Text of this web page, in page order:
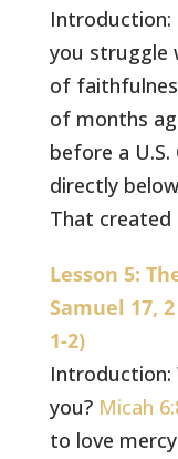
Introduction:
you struggle
of
of months
before a
directly
That created
Lesson 5:
Samuel 17,
1-2)
Introduction:
you? Micah
to love